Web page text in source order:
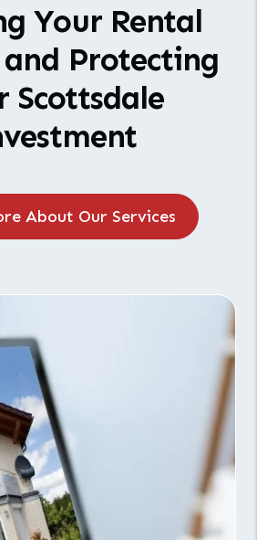
Your Rental
and Protecting
Scottsdale
About Our Services